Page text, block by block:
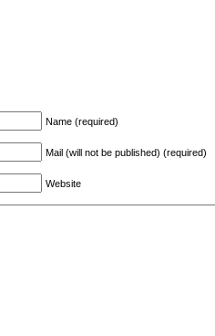
Name (required)
Mail (will not be published) (required)
Website